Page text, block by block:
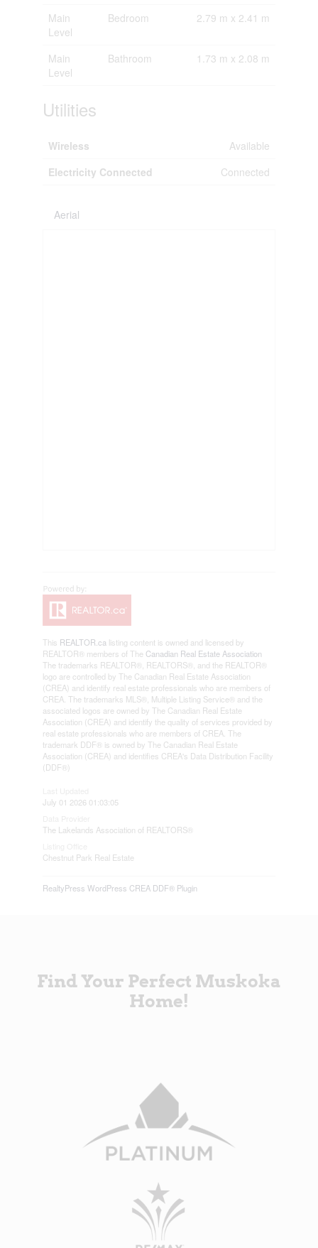
Main
Level
Bedroom 2.79 m x 2.41 m
Main
Level
Bathroom 1.73 m x 2.08 m
Utilities
Wireless
Available
Electricity Connected
Connected
Aerial
This REALTOR.ca listing content is owned and licensed by
REALTOR® members of The Canadian Real Estate Association
The trademarks REALTOR®, REALTORS®, and the REALTOR®
logo are controlled by The Canadian Real Estate Association
(CREA) and identify real estate professionals who are members of
CREA. The trademarks MLS®, Multiple Listing Service® and the
associated logos are owned by The Canadian Real Estate
Association (CREA) and identify the quality of services provided by
real estate professionals who are members of CREA. The
trademark DDF® is owned by The Canadian Real Estate
Association (CREA) and identifies CREA's Data Distribution Facility
(DDF®)
July 01 2026 01:03:05
The Lakelands Association of REALTORS®
Chestnut Park Real Estate
RealtyPress WordPress CREA DDF® Plugin
Find Your Perfect Muskoka
Home!